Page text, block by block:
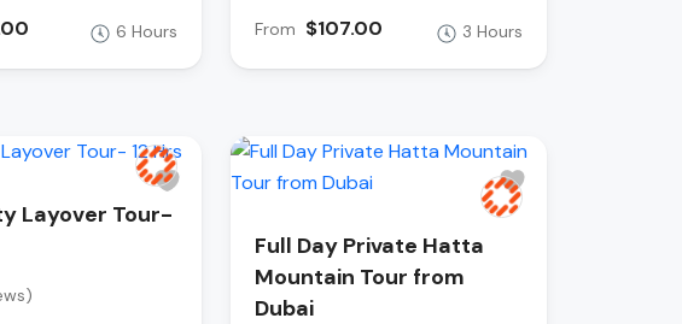
6 Hours From $107.00 3 Hours
Layover Tour-
Full Day Private Hatta
Mountain Tour from
Dubai